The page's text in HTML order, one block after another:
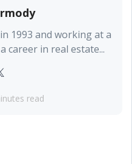
1993 and working at a
career in real estate...
read